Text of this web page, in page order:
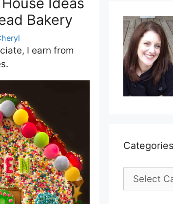
Bakery
I earn from
Categories
Categories